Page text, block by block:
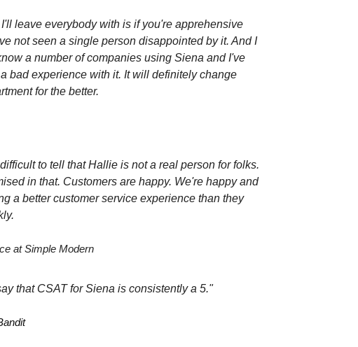
I'll leave everybody with is if you're apprehensive
not seen a single person disappointed by it. And I
a number of companies using Siena and I've
bad experience with it. It will definitely change
for the better.
to tell that Hallie is not a real person for folks.
in that. Customers are happy. We're happy and
a better customer service experience than they
at Simple Modern
that CSAT for Siena is consistently a 5."